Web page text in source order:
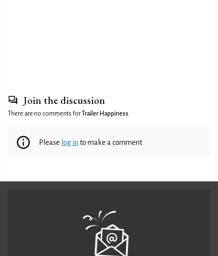
Join the discussion
There are no comments for Trailer Happiness.
Please log in to make a comment